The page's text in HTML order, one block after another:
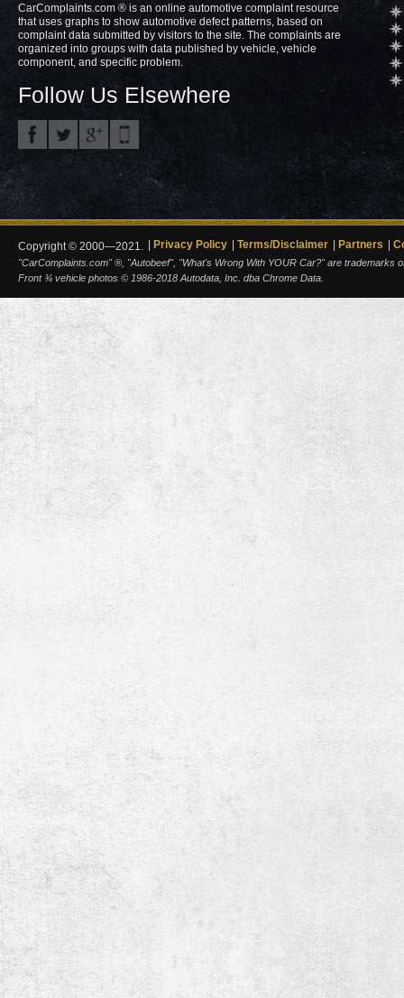
CarComplaints.com ® is an online automotive complaint resource
that uses graphs to show automotive defect patterns, based on
complaint data submitted by visitors to the site. The complaints are
organized into groups with data published by vehicle, vehicle
component, and specific problem.
Follow Us Elsewhere
Copyright © 2000—2021. Privacy Policy Terms/Disclaimer Partners
"CarComplaints.com" ®, "Autobeef", "What's Wrong With YOUR Car?" are trademarks
Front ¾ vehicle photos © 1986-2018 Autodata, Inc. dba Chrome Data.